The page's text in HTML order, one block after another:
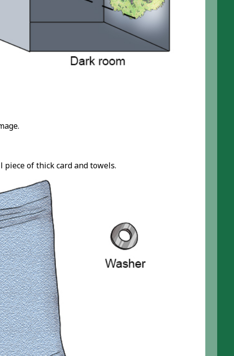
piece of thick card and towels.